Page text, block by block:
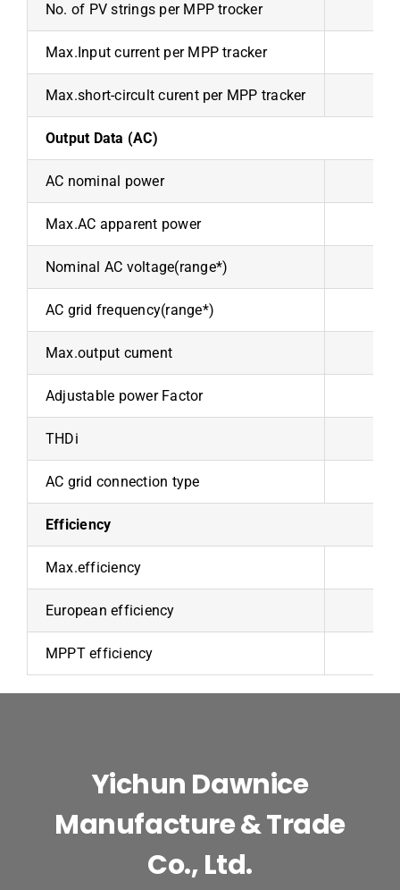
No. of PV strings per MPP trocker
Max.Input current per MPP tracker
Max.short-circult curent per MPP tracker
Output Data (AC)
AC nominal power
Max.AC apparent power
Nominal AC voltage(range*)
AC grid frequency(range*)
Max.output cument
Adjustable power Factor
THDi
AC grid connection type
Efficiency
Max.efficiency
European efficiency
MPPT efficiency
Yichun Dawnice
Manufacture & Trade
Co., Ltd.